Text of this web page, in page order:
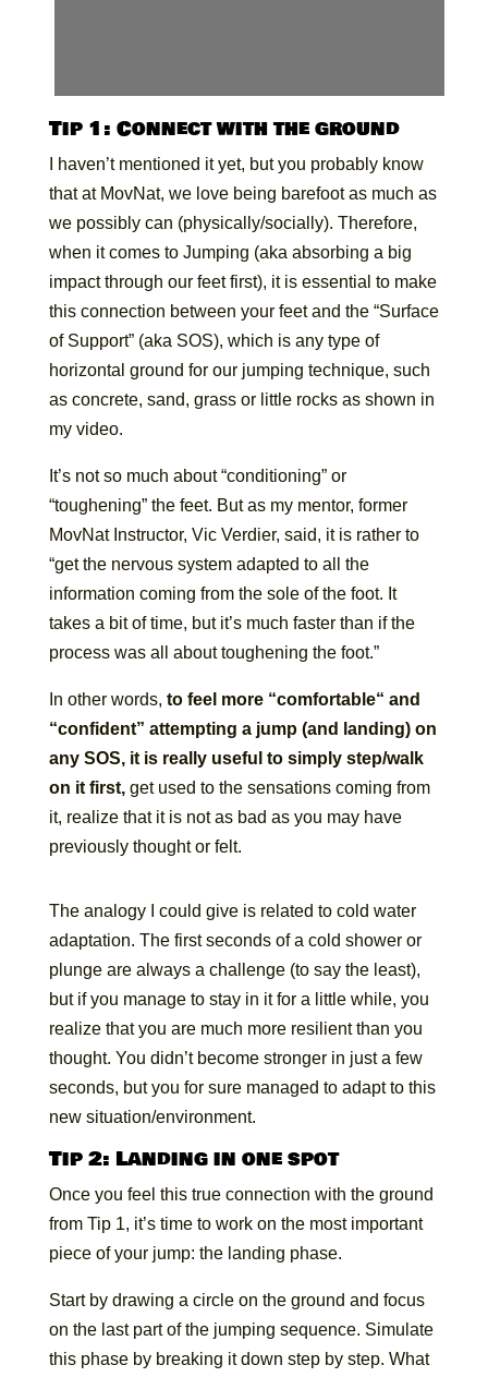
Tip 1: Connect with the ground
I haven’t mentioned it yet, but you probably know
that at MovNat, we love being barefoot as much as
we possibly can (physically/socially). Therefore,
when it comes to Jumping (aka absorbing a big
impact through our feet first), it is essential to make
this connection between your feet and the “Surface
of Support” (aka SOS), which is any type of
horizontal ground for our jumping technique, such
as concrete, sand, grass or little rocks as shown in
my video.
It’s not so much about “conditioning” or
“toughening” the feet. But as my mentor, former
MovNat Instructor, Vic Verdier, said, it is rather to
“get the nervous system adapted to all the
information coming from the sole of the foot. It
takes a bit of time, but it’s much faster than if the
process was all about toughening the foot.”
In other words, to feel more “comfortable“ and
“confident” attempting a jump (and landing) on
any SOS, it is really useful to simply step/walk
on it first,get used to the sensations coming from
it, realize that it is not as bad as you may have
previously thought or felt.
The analogy I could give is related to cold water
adaptation. The first seconds of a cold shower or
plunge are always a challenge (to say the least),
but if you manage to stay in it for a little while, you
realize that you are much more resilient than you
thought. You didn’t become stronger in just a few
seconds, but you for sure managed to adapt to this
new situation/environment.
Tip 2: Landing in one spot
Once you feel this true connection with the ground
from Tip 1, it’s time to work on the most important
piece of your jump: the landing phase.
Start by drawing a circle on the ground and focus
on the last part of the jumping sequence. Simulate
this phase by breaking it down step by step. What